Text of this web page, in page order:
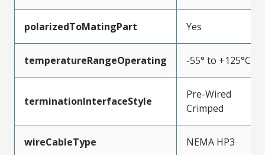
polarizedToMatingPart Yes
temperatureRangeOperating -55° to +125°C
terminationInterfaceStyle
Pre-Wired
Crimped
wireCableType NEMA HP3